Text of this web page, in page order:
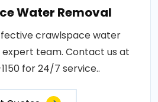
Water Removal
crawlspace water
team. Contact us at
for 24/7 service..